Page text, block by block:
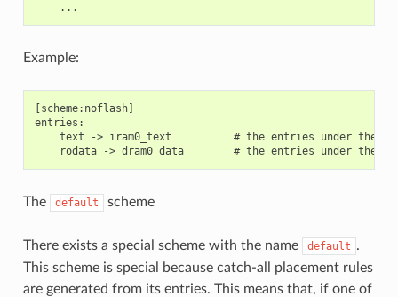
Example:
[scheme:noflash]
entries:
text -> iram0_text          # the entries under the
The default scheme
There exists a special scheme with the name default .
This scheme is special because catch-all placement rules
are generated from its entries. This means that, if one of